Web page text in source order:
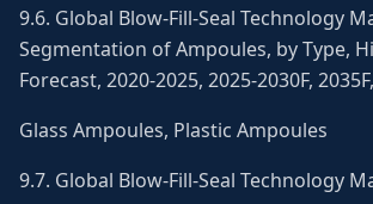
9.6. Global Blow-Fill-Seal Technology
Segmentation of Ampoules, by Type,
Forecast, 2020-2025, 2025-2030F,
Glass Ampoules, Plastic Ampoules
9.7. Global Blow-Fill-Seal Technology